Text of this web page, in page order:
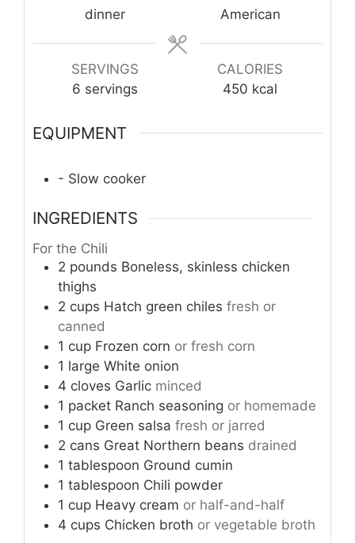
dinner
American
SERVINGS
6 servings
CALORIES
450 kcal
EQUIPMENT
- Slow cooker
INGREDIENTS
For the Chili
2 pounds Boneless, skinless chicken
thighs
2 cups Hatch green chiles fresh or
canned
1 cup Frozen corn or fresh corn
1 large White onion
4 cloves Garlic minced
1 packet Ranch seasoning or homemade
1 cup Green salsa fresh or jarred
2 cans Great Northern beans drained
1 tablespoon Ground cumin
1 tablespoon Chili powder
1 cup Heavy cream or half-and-half
4 cups Chicken broth or vegetable broth